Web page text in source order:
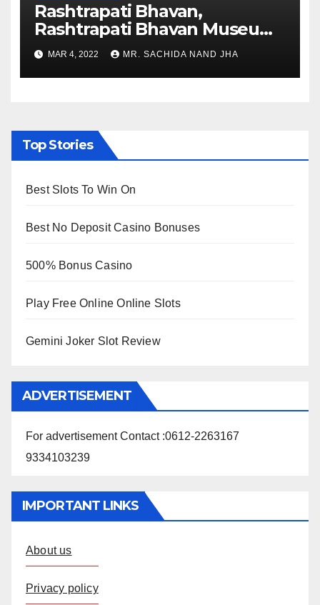
Rashtrapati Bhavan,
Rashtrapati Bhavan Museum
to Re-Open for Public
Viewing from Next Week
MAR 4, 2022 MR. SACHIDA NAND JHA
Top Stories
Best Slots To Win On
Best No Deposit Casino Bonuses
500% Bonus Casino
Play Free Online Online Slots
Gemini Joker Slot Review
ADVERTISEMENT
For advertisement Contact :0612-2263167
9334103239
IMPORTANT LINKS
About us
Privacy policy